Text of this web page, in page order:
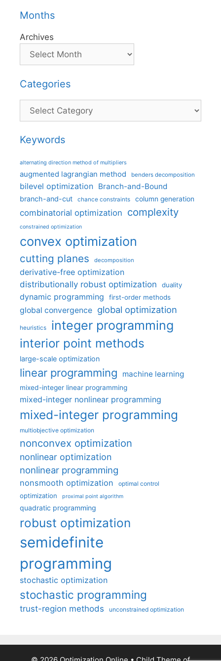
Months
Archives
Categories
Categories
Keywords
alternating direction method of multipliers
augmented lagrangian method benders decomposition
bilevel optimization Branch-and-Bound
branch-and-cut chance constraints column generation
combinatorial optimization complexity
constrained optimization
convex optimization
cutting planes decomposition
derivative-free optimization
distributionally robust optimization
duality
dynamic programming first-order methods
global convergence global optimization
heuristics integer programming
interior point methods
large-scale optimization
linear programming machine learning
mixed-integer linear programming
mixed-integer nonlinear programming
mixed-integer programming
multiobjective optimization
nonconvex optimization
nonlinear optimization
nonlinear programming
nonsmooth optimization optimal control
optimization proximal point algorithm
quadratic programming
robust optimization
semidefinite
programming
stochastic optimization
stochastic programming
trust-region methods unconstrained optimization